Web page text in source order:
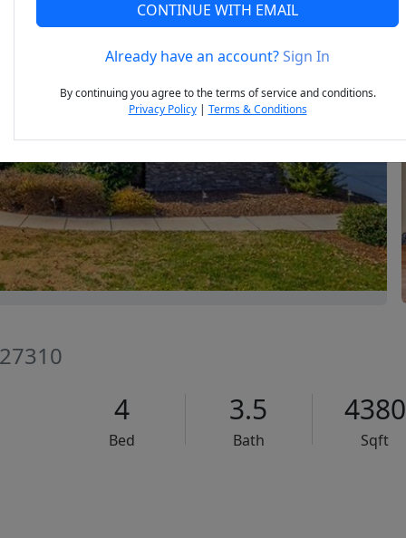
Next
4
Bed
3.5
Bath
4380
Sqft
CONTINUE WITH EMAIL
Already have an account?Sign In
By continuing you agree to the terms of service and conditions.
Privacy Policy| Terms & Conditions